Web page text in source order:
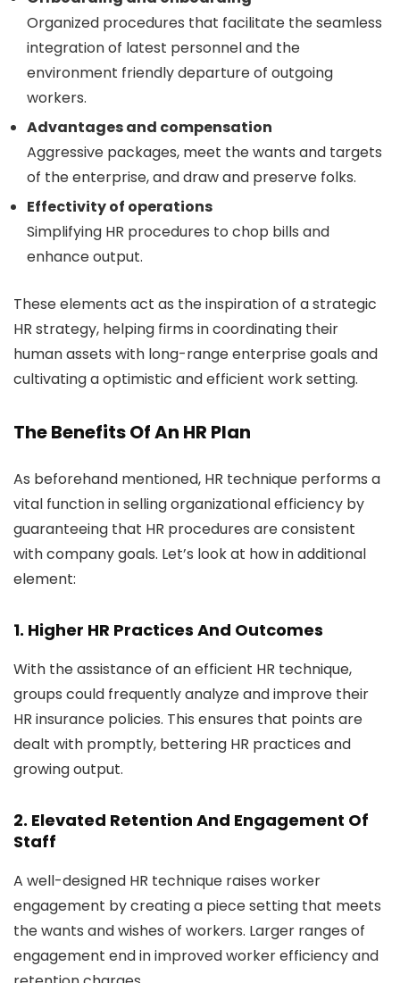
Organized procedures that facilitate the seamless
integration of latest personnel and the
environment friendly departure of outgoing
workers.
Advantages and compensation
Aggressive packages, meet the wants and targets
of the enterprise, and draw and preserve folks.
Effectivity of operations
Simplifying HR procedures to chop bills and
enhance output.
These elements act as the inspiration of a strategic
HR strategy, helping firms in coordinating their
human assets with long-range enterprise goals and
cultivating a optimistic and efficient work setting.
The Benefits Of An HR Plan
As beforehand mentioned, HR technique performs a
vital function in selling organizational efficiency by
guaranteeing that HR procedures are consistent
with company goals. Let’s look at how in additional
element:
1. Higher HR Practices And Outcomes
With the assistance of an efficient HR technique,
groups could frequently analyze and improve their
HR insurance policies. This ensures that points are
dealt with promptly, bettering HR practices and
growing output.
2. Elevated Retention And Engagement Of
Staff
A well-designed HR technique raises worker
engagement by creating a piece setting that meets
the wants and wishes of workers. Larger ranges of
engagement end in improved worker efficiency and